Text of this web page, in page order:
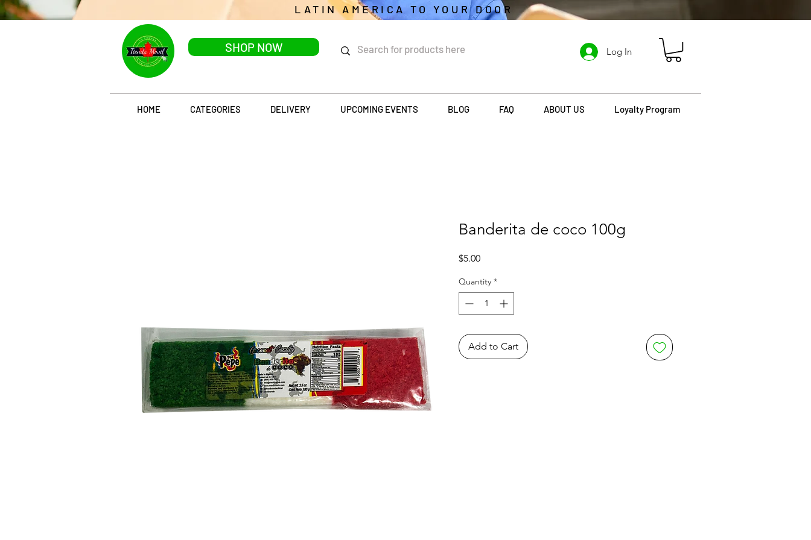
LATIN AMERICA TO YOUR DOOR
SHOP NOW Log In
HOME CATEGORIES DELIVERY UPCOMING EVENTS BLOG FAQ ABOUT US Loyalty Program
Banderita de coco 100g
$5.00Price
Quantity *
Add to Cart